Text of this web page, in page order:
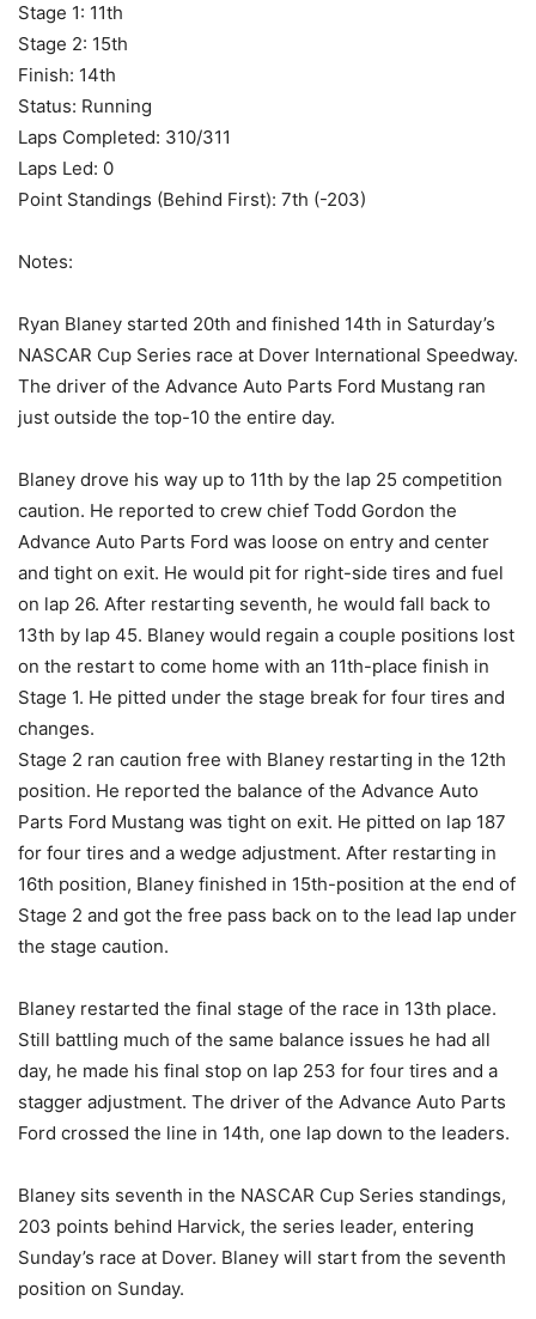
Stage 1: 11th
Stage 2: 15th
Finish: 14th
Status: Running
Laps Completed: 310/311
Laps Led: 0
Point Standings (Behind First): 7th (-203)
Notes:
Ryan Blaney started 20th and finished 14th in Saturday’s
NASCAR Cup Series race at Dover International Speedway.
The driver of the Advance Auto Parts Ford Mustang ran
just outside the top-10 the entire day.
Blaney drove his way up to 11th by the lap 25 competition
caution. He reported to crew chief Todd Gordon the
Advance Auto Parts Ford was loose on entry and center
and tight on exit. He would pit for right-side tires and fuel
on lap 26. After restarting seventh, he would fall back to
13th by lap 45. Blaney would regain a couple positions lost
on the restart to come home with an 11th-place finish in
Stage 1. He pitted under the stage break for four tires and
changes.
Stage 2 ran caution free with Blaney restarting in the 12th
position. He reported the balance of the Advance Auto
Parts Ford Mustang was tight on exit. He pitted on lap 187
for four tires and a wedge adjustment. After restarting in
16th position, Blaney finished in 15th-position at the end of
Stage 2 and got the free pass back on to the lead lap under
the stage caution.
Blaney restarted the final stage of the race in 13th place.
Still battling much of the same balance issues he had all
day, he made his final stop on lap 253 for four tires and a
stagger adjustment. The driver of the Advance Auto Parts
Ford crossed the line in 14th, one lap down to the leaders.
Blaney sits seventh in the NASCAR Cup Series standings,
203 points behind Harvick, the series leader, entering
Sunday’s race at Dover. Blaney will start from the seventh
position on Sunday.